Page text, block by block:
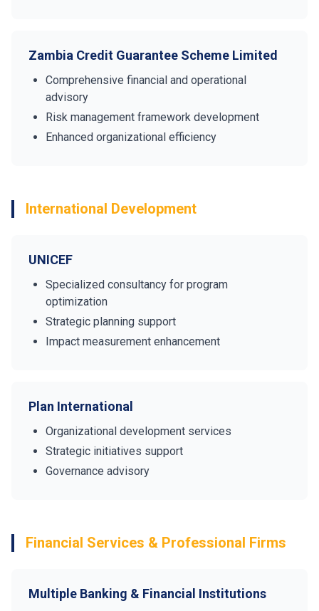
Zambia Credit Guarantee Scheme Limited
Comprehensive financial and operational
advisory
Risk management framework development
Enhanced organizational efficiency
International Development
UNICEF
Specialized consultancy for program
optimization
Strategic planning support
Impact measurement enhancement
Plan International
Organizational development services
Strategic initiatives support
Governance advisory
Financial Services & Professional Firms
Multiple Banking & Financial Institutions